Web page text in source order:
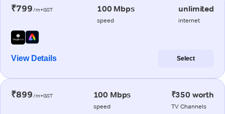
₹799/m+GST 100 Mbps
speed
unlimited
internet
View Details Select
₹899/m+GST 100 Mbps
speed
₹350 worth
TV Channels